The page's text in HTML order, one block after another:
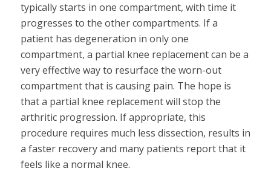
typically starts in one compartment, with time it
progresses to the other compartments. If a
patient has degeneration in only one
compartment, a partial knee replacement can be a
very effective way to resurface the worn-out
compartment that is causing pain. The hope is
that a partial knee replacement will stop the
arthritic progression. If appropriate, this
procedure requires much less dissection, results in
a faster recovery and many patients report that it
feels like a normal knee.